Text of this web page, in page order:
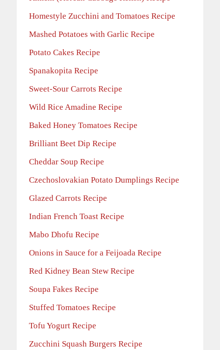
Homestyle Zucchini and Tomatoes Recipe
Mashed Potatoes with Garlic Recipe
Potato Cakes Recipe
Spanakopita Recipe
Sweet-Sour Carrots Recipe
Wild Rice Amadine Recipe
Baked Honey Tomatoes Recipe
Brilliant Beet Dip Recipe
Cheddar Soup Recipe
Czechoslovakian Potato Dumplings Recipe
Glazed Carrots Recipe
Indian French Toast Recipe
Mabo Dhofu Recipe
Onions in Sauce for a Feijoada Recipe
Red Kidney Bean Stew Recipe
Soupa Fakes Recipe
Stuffed Tomatoes Recipe
Tofu Yogurt Recipe
Zucchini Squash Burgers Recipe